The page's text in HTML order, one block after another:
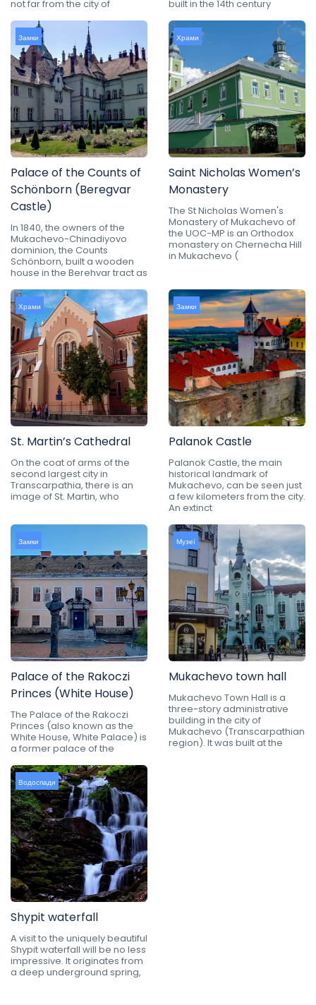
not far from the city of built in the 14th century
Замки
Palace of the Counts of
Schönborn (Beregvar
Castle)
In 1840, the owners of the
Mukachevo-Chinadiyovo
dominion, the Counts
Schönborn, built a wooden
house in the Berehvar tract as
Храми
Saint Nicholas Women’s
Monastery
The St Nicholas Women's
Monastery of Mukachevo of
the UOC-MP is an Orthodox
monastery on Chernecha Hill
in Mukachevo (
Храми
St. Martin’s Cathedral
On the coat of arms of the
second largest city in
Transcarpathia, there is an
image of St. Martin, who
Замки
Palanok Castle
Palanok Castle, the main
historical landmark of
Mukachevo, can be seen just
a few kilometers from the city.
An extinct
Замки
Palace of the Rakoczi
Princes (White House)
The Palace of the Rakoczi
Princes (also known as the
White House, White Palace) is
a former palace of the
Музеї
Mukachevo town hall
Mukachevo Town Hall is a
three-story administrative
building in the city of
Mukachevo (Transcarpathian
region). It was built at the
Водоспади
Shypit waterfall
A visit to the uniquely beautiful
Shypit waterfall will be no less
impressive. It originates from
a deep underground spring,